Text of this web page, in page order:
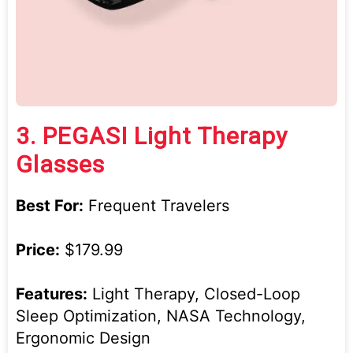
3. PEGASI Light Therapy
Glasses
Best For: Frequent Travelers
Price: $179.99
Features: Light Therapy, Closed-Loop
Sleep Optimization, NASA Technology,
Ergonomic Design